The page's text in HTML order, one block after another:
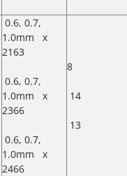
0.6, 0.7,
1.0mm x
2163
0.6, 0.7,
1.0mm x
2366
0.6, 0.7,
1.0mm x
2466
8
14
13